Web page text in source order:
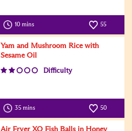
10 mins 55
Yam and Mushroom Rice with
Sesame Oil
Difficulty
35 mins 50
Air Fryer XO Fish Balls in Honey